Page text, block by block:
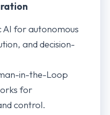
AI for autonomous
and decision-
in-the-Loop
for
control.